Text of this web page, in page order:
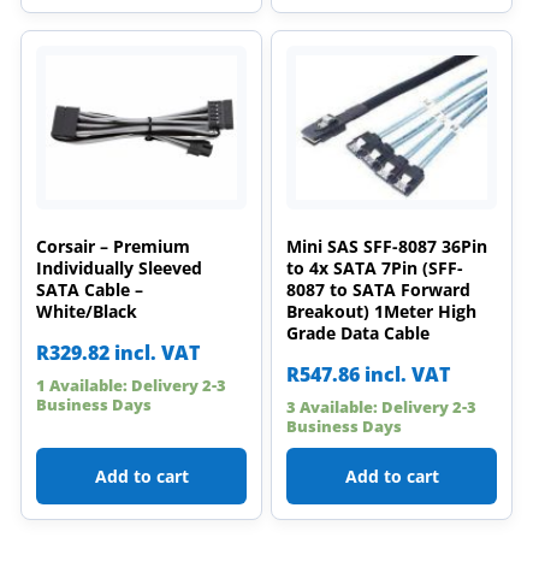
Corsair – Premium
Individually Sleeved
SATA Cable –
White/Black
R329.82 incl. VAT
1 Available: Delivery 2-3
Business Days
Add to cart
Mini SAS SFF-8087 36Pin
to 4x SATA 7Pin (SFF-
8087 to SATA Forward
Breakout) 1Meter High
Grade Data Cable
R547.86 incl. VAT
3 Available: Delivery 2-3
Business Days
Add to cart